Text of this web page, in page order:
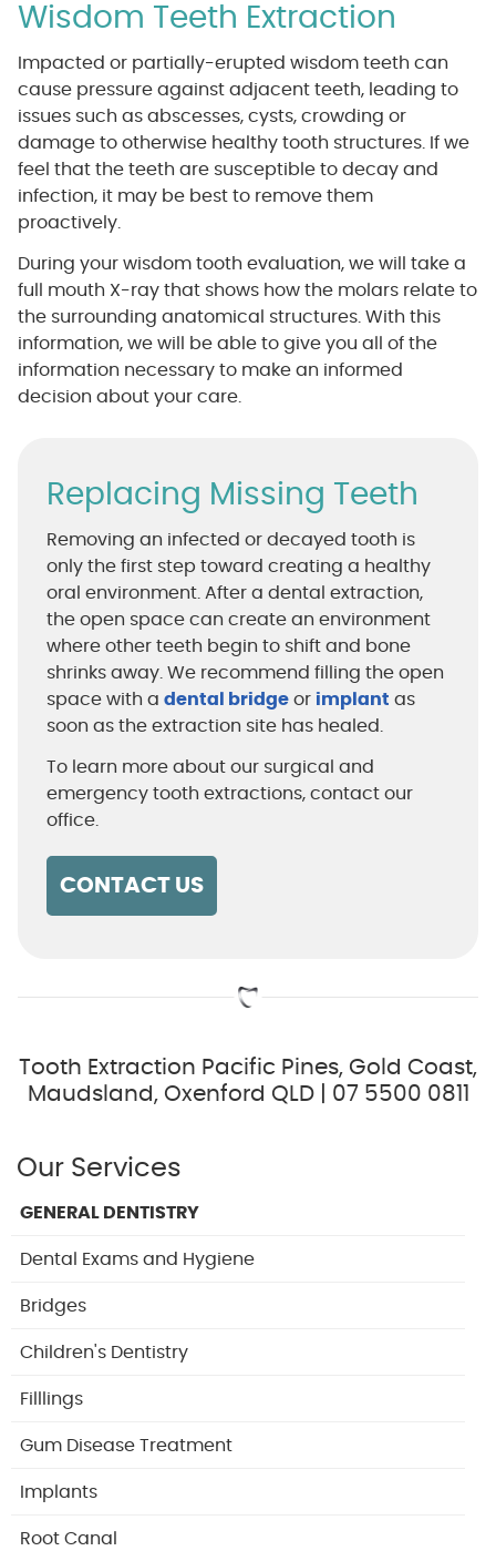
Wisdom Teeth Extraction
Impacted or partially-erupted wisdom teeth can
cause pressure against adjacent teeth, leading to
issues such as abscesses, cysts, crowding or
damage to otherwise healthy tooth structures. If we
feel that the teeth are susceptible to decay and
infection, it may be best to remove them
proactively.
During your wisdom tooth evaluation, we will take a
full mouth X-ray that shows how the molars relate to
the surrounding anatomical structures. With this
information, we will be able to give you all of the
information necessary to make an informed
decision about your care.
Replacing Missing Teeth
Removing an infected or decayed tooth is
only the first step toward creating a healthy
oral environment. After a dental extraction,
the open space can create an environment
where other teeth begin to shift and bone
shrinks away. We recommend filling the open
space with a dental bridgeor implant as
soon as the extraction site has healed.
To learn more about our surgical and
emergency tooth extractions, contact our
office.
CONTACT US
Tooth Extraction Pacific Pines, Gold Coast,
Maudsland, Oxenford QLD | 07 5500 0811
Our Services
GENERAL DENTISTRY
Dental Exams and Hygiene
Bridges
Children's Dentistry
Filllings
Gum Disease Treatment
Implants
Root Canal